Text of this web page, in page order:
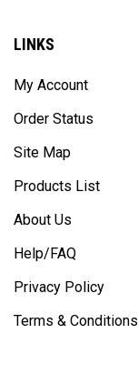
LINKS
My Account
Order Status
Site Map
Products List
About Us
Help/FAQ
Privacy Policy
Terms & Conditions